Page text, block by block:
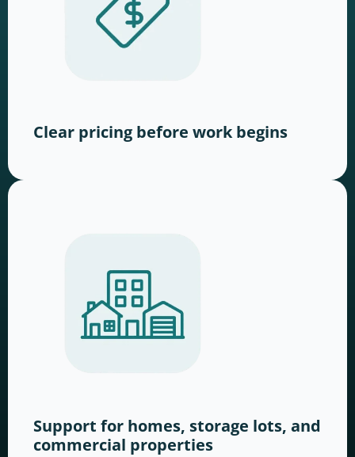
Clear pricing before work begins
Support for homes, storage lots, and
commercial properties